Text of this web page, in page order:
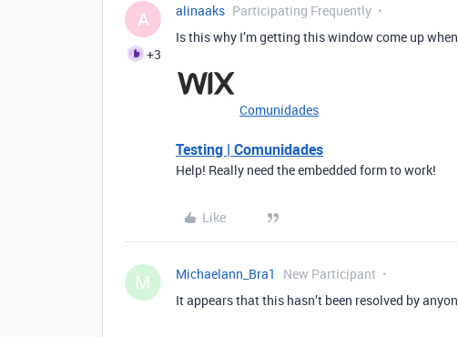
A
+3
alinaaks Participating Frequently
Is this why I’m getting this window come up
Comunidades
Testing | Comunidades
Help! Really need the embedded form to work!
Like
M Michaelann_Bra1 New Participant
It appears that this hasn’t been resolved by